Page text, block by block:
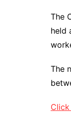
The
held
The